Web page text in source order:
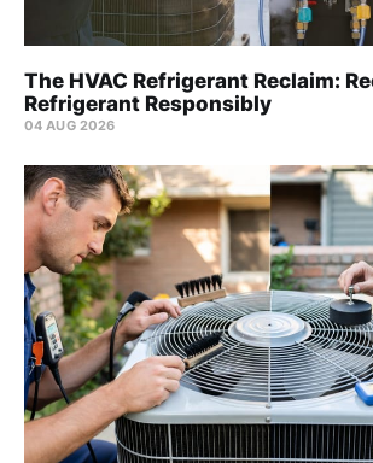
The HVAC Refrigerant Reclaim:
Refrigerant Responsibly
04 AUG 2026